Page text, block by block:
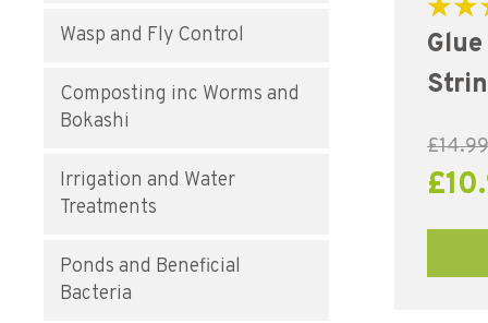
Wasp and Fly Control
Composting inc Worms and
Bokashi
Irrigation and Water
Treatments
Ponds and Beneficial
Bacteria
Rated
5.00
£14.99
£